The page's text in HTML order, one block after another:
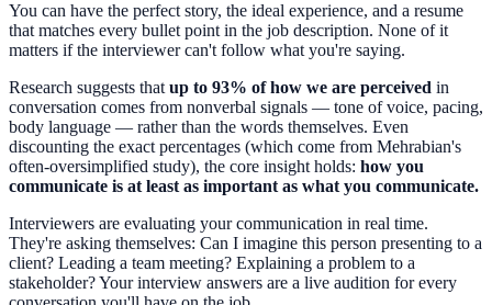
You can have the perfect story, the ideal experience, and a resume
that matches every bullet point in the job description. None of it
matters if the interviewer can't follow what you're saying.
Research suggests thatup to 93% of how we are perceived in
conversation comes from nonverbal signals — tone of voice, pacing,
body language — rather than the words themselves. Even
discounting the exact percentages (which come from Mehrabian's
often-oversimplified study), the core insight holds: how you
communicate is at least as important as what you communicate.
Interviewers are evaluating your communication in real time.
They're asking themselves: Can I imagine this person presenting to a
client? Leading a team meeting? Explaining a problem to a
stakeholder? Your interview answers are a live audition for every